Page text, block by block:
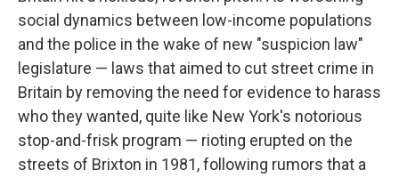
social dynamics between low-income populations
and the police in the wake of new "suspicion law"
legislature — laws that aimed to cut street crime in
Britain by removing the need for evidence to harass
who they wanted, quite like New York's notorious
stop-and-frisk program — rioting erupted on the
streets of Brixton in 1981, following rumors that a